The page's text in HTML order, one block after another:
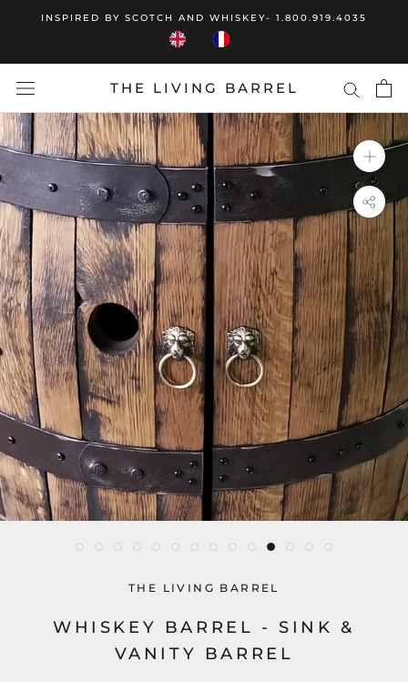
INSPIRED BY SCOTCH AND WHISKEY- 1.800.919.4035
THE LIVING BARREL
THE LIVING BARREL
WHISKEY BARREL - SINK &
VANITY BARREL